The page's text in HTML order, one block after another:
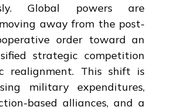
Global powers are
away from the post-
order toward an
strategic competition
realignment. This shift is
military expenditures,
based alliances, and a